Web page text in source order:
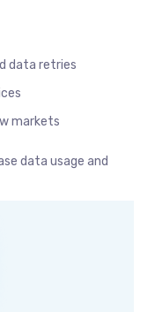
data retries
markets
data usage and